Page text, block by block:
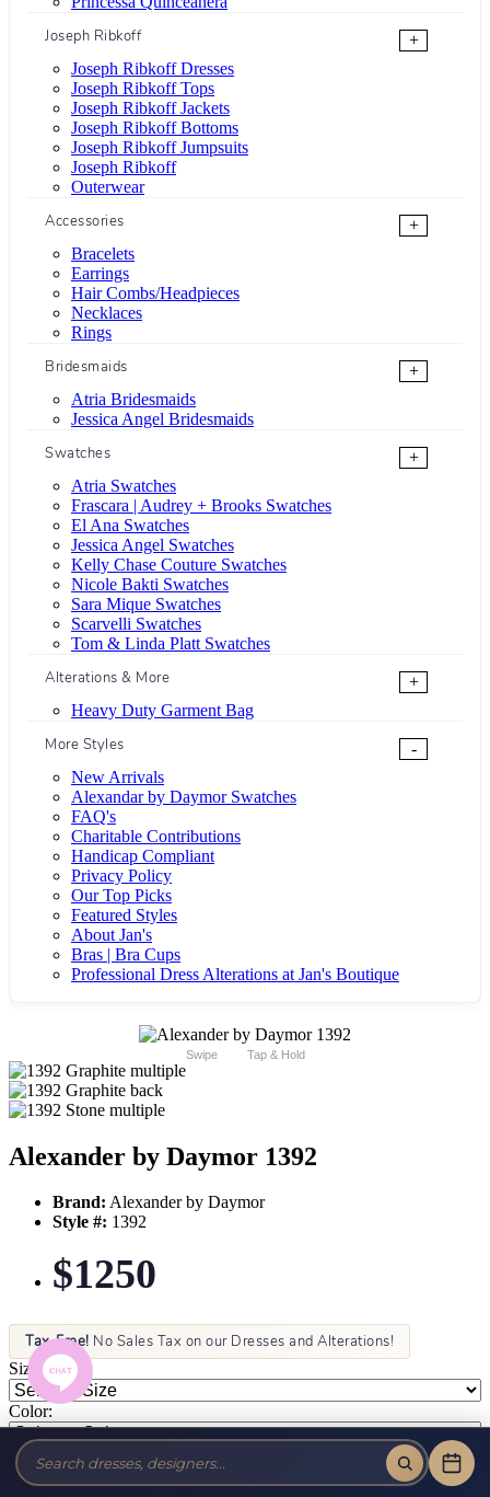
Joseph Ribkoff
+
Joseph Ribkoff Dresses
Joseph Ribkoff Tops
Joseph Ribkoff Jackets
Joseph Ribkoff Bottoms
Joseph Ribkoff Jumpsuits
Joseph Ribkoff
Outerwear
Accessories
+
Bracelets
Earrings
Hair Combs/Headpieces
Necklaces
Rings
Bridesmaids
+
Atria Bridesmaids
Jessica Angel Bridesmaids
Swatches
+
Atria Swatches
Frascara | Audrey + Brooks Swatches
El Ana Swatches
Jessica Angel Swatches
Kelly Chase Couture Swatches
Nicole Bakti Swatches
Sara Mique Swatches
Scarvelli Swatches
Tom & Linda Platt Swatches
Alterations & More
+
Heavy Duty Garment Bag
More Styles
-
New Arrivals
Alexandar by Daymor Swatches
FAQ's
Charitable Contributions
Handicap Compliant
Privacy Policy
Our Top Picks
Featured Styles
About Jan's
Bras | Bra Cups
Professional Dress Alterations at Jan's Boutique
Swipe Tap & Hold
Alexander by Daymor 1392
Brand: Alexander by Daymor
Style #: 1392
$1250
Tax-Free! No Sales Tax on our Dresses and Alterations!
Size:
Color: